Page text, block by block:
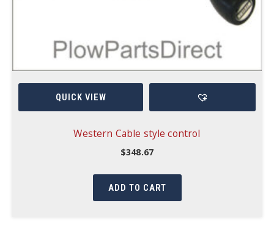
QUICK VIEW
Western Cable style control
$348.67
ADD TO CART